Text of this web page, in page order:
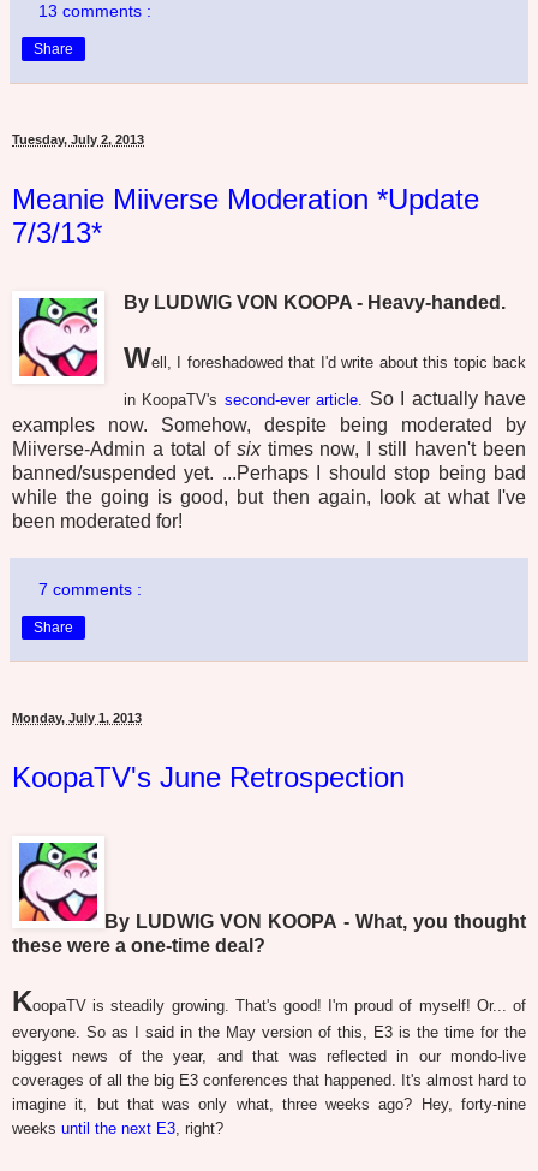
13 comments :
Share
Tuesday, July 2, 2013
Meanie Miiverse Moderation *Update
7/3/13*
By LUDWIG VON KOOPA - Heavy-handed.
Well, I foreshadowed that I'd write about this topic back
in KoopaTV's second-ever article
So I actually have
examples now. Somehow, despite being moderated by
Miiverse-Admin a total of sixtimes now, I still haven't been
banned/suspended yet. ...Perhaps I should stop being bad
while the going is good, but then again, look at what I've
been moderated for!
7 comments :
Share
Monday, July 1, 2013
KoopaTV's June Retrospection
By LUDWIG VON KOOPA - What, you thought
these were a one-time deal?
KoopaTV is steadily growing. That's good! I'm proud of myself! Or... of
everyone. So as I said in the May version of this, E3 is the time for the
biggest news of the year, and that was reflected in our mondo-live
coverages of all the big E3 conferences that happened. It's almost hard to
imagine it, but that was only what, three weeks ago? Hey, forty-nine
weeks until the next E3 , right?